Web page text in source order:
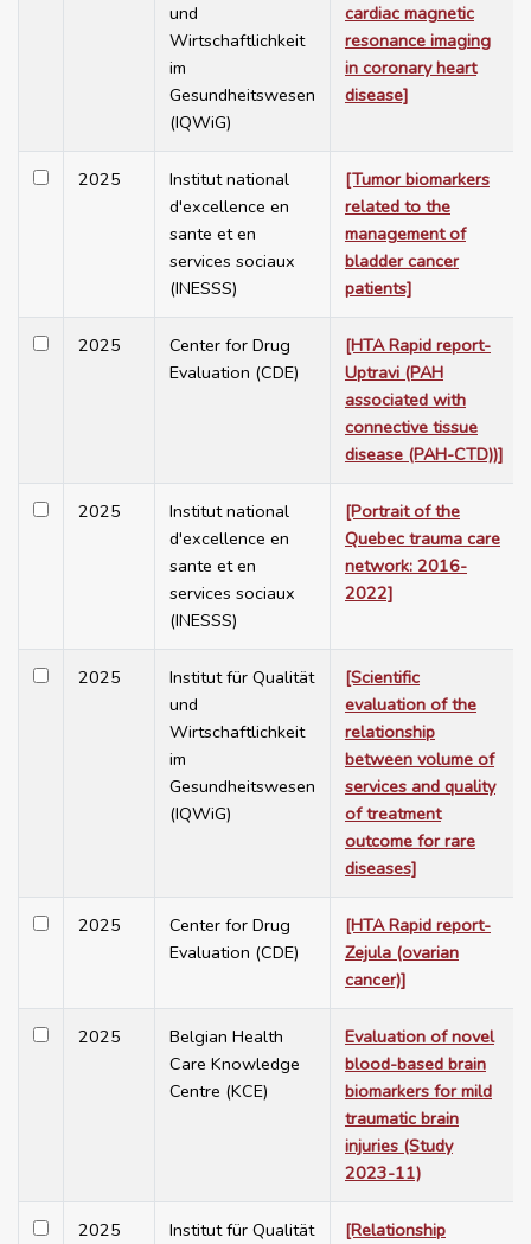
und
Wirtschaftlichkeit
im
Gesundheitswesen
(IQWiG)
cardiac magnetic
resonance imaging
in coronary heart
disease]
2025
Institut national
d'excellence en
sante et en
services sociaux
(INESSS)
[Tumor biomarkers
related to the
management of
bladder cancer
patients]
2025
Center for Drug
Evaluation (CDE)
[HTA Rapid report-
Uptravi (PAH
associated with
connective tissue
disease (PAH-CTD))]
2025
Institut national
d'excellence en
sante et en
services sociaux
(INESSS)
[Portrait of the
Quebec trauma care
network: 2016-
2022]
2025
Institut für Qualität
und
Wirtschaftlichkeit
im
Gesundheitswesen
(IQWiG)
[Scientific
evaluation of the
relationship
between volume of
services and quality
of treatment
outcome for rare
diseases]
2025
Center for Drug
Evaluation (CDE)
[HTA Rapid report-
Zejula (ovarian
cancer)]
2025
Belgian Health
Care Knowledge
Centre (KCE)
Evaluation of novel
blood-based brain
biomarkers for mild
traumatic brain
injuries (Study
2023-11)
2025
Institut für Qualität
[Relationship